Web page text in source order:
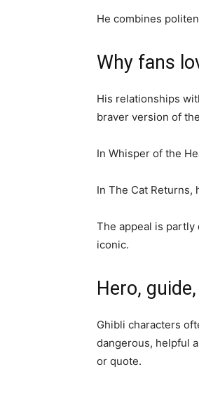
He combines
Why fans
His relationships
braver version of
In Whisper of the
In The Cat Returns,
The appeal is
iconic.
Hero,
Ghibli characters
dangerous, helpful
or quote.